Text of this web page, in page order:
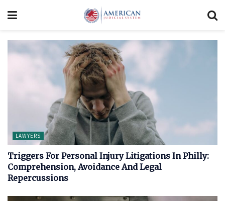
LAWYERS
Triggers For Personal Injury Litigations In Philly:
Comprehension, Avoidance And Legal
Repercussions